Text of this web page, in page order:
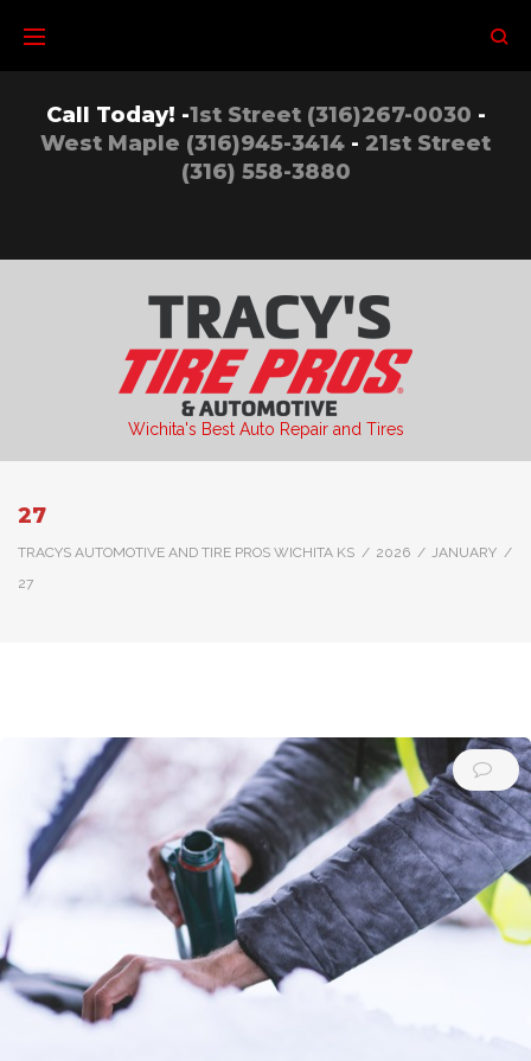
content
Call Today! -1st Street (316)267-0030 -
West Maple (316)945-3414 - 21st Street
(316) 558-3880
Wichita's Best Auto Repair and Tires
27
TRACYS AUTOMOTIVE AND TIRE PROS WICHITA KS / 2026 / JANUARY /
27
Day:
January
27,
2026